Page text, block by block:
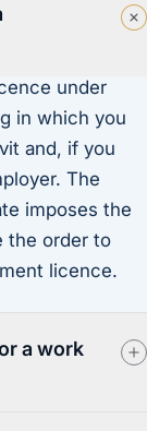
under
in which you
and, if you
The
imposes the
the order to
licence.
a work